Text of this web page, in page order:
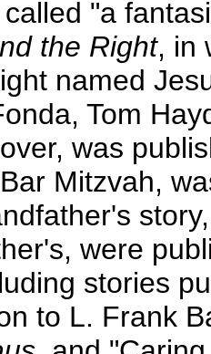
"a
the Right, in
named
Tom
was
Mitzvah,
were
stories
to L. Frank